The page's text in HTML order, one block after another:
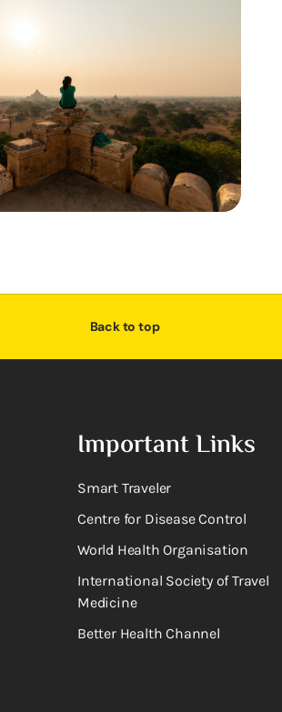
Back to top
Important Links
Smart Traveler
Centre for Disease Control
World Health Organisation
International Society of Travel
Medicine
Better Health Channel